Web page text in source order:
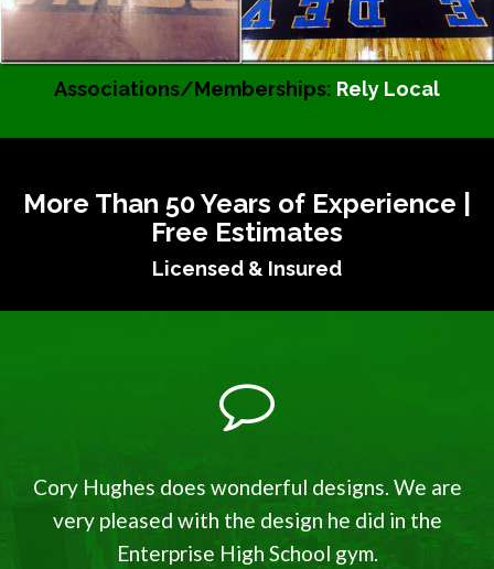
Associations/Memberships: Rely Local
More Than 50 Years of Experience |
Free Estimates
Licensed & Insured
Cory Hughes does wonderful designs. We are
very pleased with the design he did in the
Enterprise High School gym.